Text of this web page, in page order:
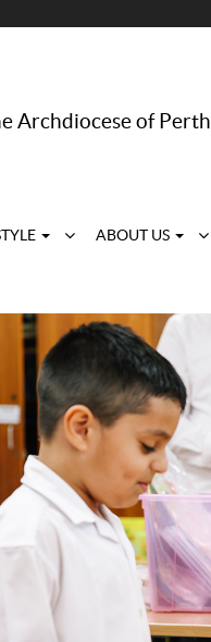
Archdiocese of Perth
ABOUT US